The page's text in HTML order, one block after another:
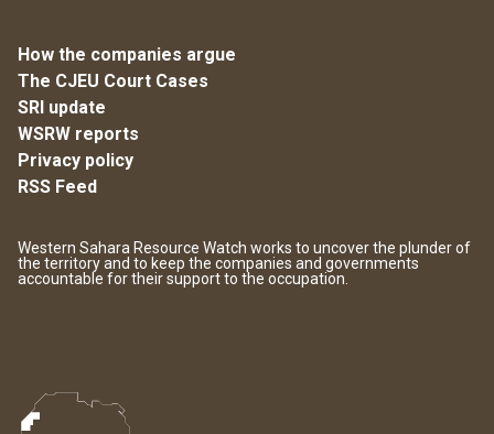
How the companies argue
The CJEU Court Cases
SRI update
WSRW reports
Privacy policy
RSS Feed
Western Sahara Resource Watch works to uncover the plunder of
the territory and to keep the companies and governments
accountable for their support to the occupation.